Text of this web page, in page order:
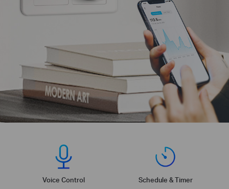
Voice Control Schedule & Timer